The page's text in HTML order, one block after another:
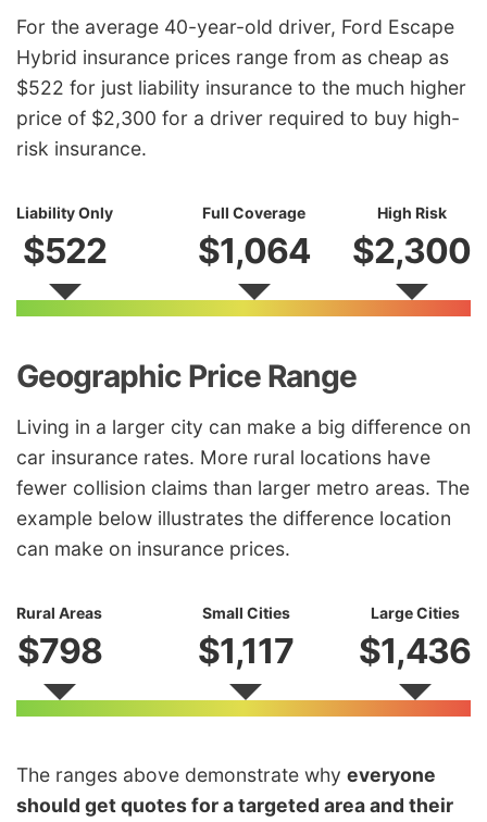
For the average 40-year-old driver, Ford Escape
Hybrid insurance prices range from as cheap as
$522 for just liability insurance to the much higher
price of $2,300 for a driver required to buy high-
risk insurance.
Liability Only
$522
Full Coverage
$1,064
High Risk
$2,300
Geographic Price Range
Living in a larger city can make a big difference on
car insurance rates. More rural locations have
fewer collision claims than larger metro areas. The
example below illustrates the difference location
can make on insurance prices.
Rural Areas
$798
Small Cities
$1,117
Large Cities
$1,436
The ranges above demonstrate why everyone
should get quotes for a targeted area and their